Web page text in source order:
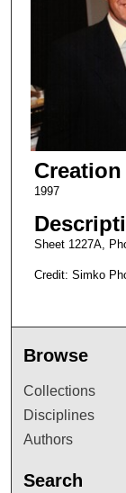
Creation
1997
Sheet 1227A,
Credit: Simko
Browse
Collections
Disciplines
Authors
Search